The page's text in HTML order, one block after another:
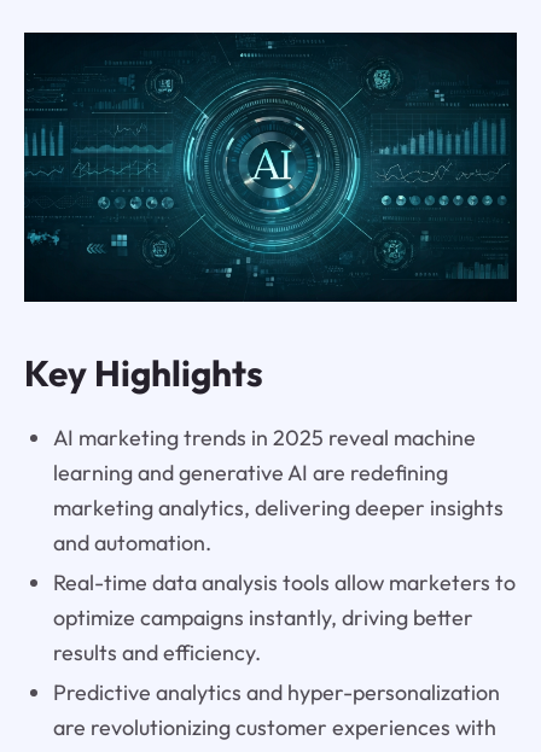
Key Highlights
AI marketing trends in 2025 reveal machine
learning and generative AI are redefining
marketing analytics, delivering deeper insights
and automation.
Real-time data analysis tools allow marketers to
optimize campaigns instantly, driving better
results and efficiency.
Predictive analytics and hyper-personalization
are revolutionizing customer experiences with